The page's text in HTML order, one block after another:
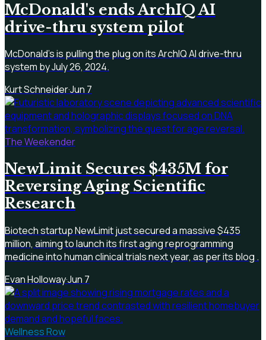
McDonald's ends ArchIQ AI
drive-thru system pilot
McDonald's is pulling the plug on its ArchIQ AI drive-thru
system by July 26, 2024.
Kurt Schneider·Jun 7
The Weekender
NewLimit Secures $435M for
Reversing Aging Scientific
Research
Biotech startup NewLimit just secured a massive $435
million, aiming to launch its first aging reprogramming
medicine into human clinical trials next year, as per its blog .
Evan Holloway·Jun 7
Wellness Row